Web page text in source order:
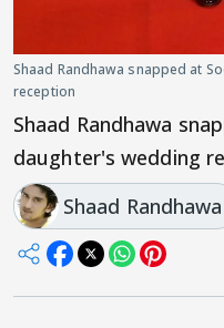
Shaad Randhawa snapped at
reception
Shaad Randhawa
daughter's wedding
Shaad Randhawa